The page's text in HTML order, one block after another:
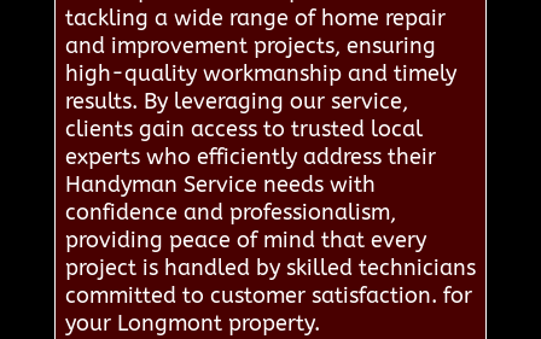
tackling a wide range of home repair
and improvement projects, ensuring
high-quality workmanship and timely
results. By leveraging our service,
clients gain access to trusted local
experts who efficiently address their
Handyman Service needs with
confidence and professionalism,
providing peace of mind that every
project is handled by skilled technicians
committed to customer satisfaction. for
your Longmont property.